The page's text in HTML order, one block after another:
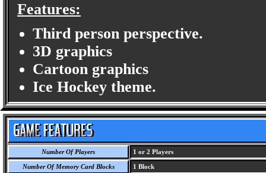
Features:
Third person perspective.
3D graphics
Cartoon graphics
Ice Hockey theme.
Number Of Players 1 or 2 Players
Number Of Memory Card Blocks 1 Block